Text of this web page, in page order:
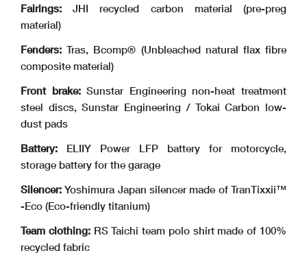
Fairings:JHI recycled carbon material (pre-preg
material)
Fenders: Tras, Bcomp® (Unbleached natural flax fibre
composite material)
Front brake:Sunstar Engineering non-heat treatment
steel discs, Sunstar Engineering / Tokai Carbon low-
dust pads
Battery: ELIIY Power LFP battery for motorcycle,
storage battery for the garage
Silencer: Yoshimura Japan silencer made of TranTixxii™
-Eco (Eco-friendly titanium)
Team clothing:RS Taichi team polo shirt made of 100%
recycled fabric